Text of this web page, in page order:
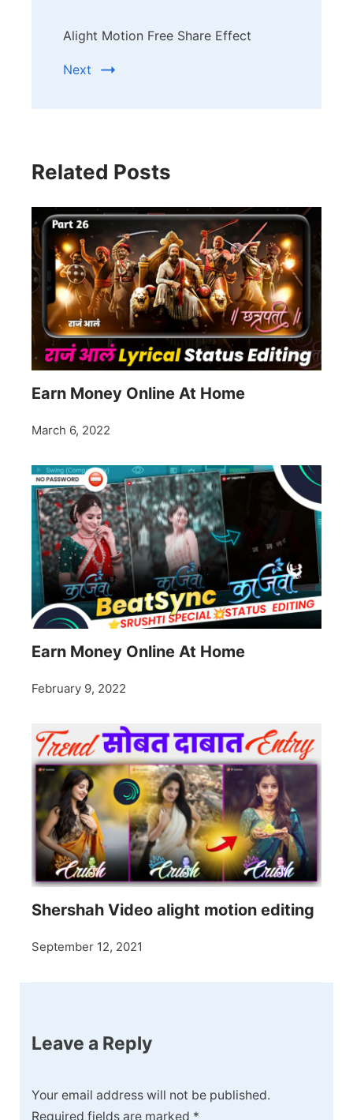
Alight Motion Free Share Effect
Next
Related Posts
Earn Money Online At Home
March 6, 2022
Earn Money Online At Home
February 9, 2022
Shershah Video alight motion editing
September 12, 2021
Leave a Reply
Your email address will not be published.
Required fields are marked *